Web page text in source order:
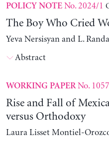
POLICY NOTENo. 2024/1
The Boy Who Cried
Yeva Nersisyan and L.
Abstract
WORKING PAPERNo. 1057
Rise and Fall of
versus Orthodoxy
Laura Lisset Montiel-